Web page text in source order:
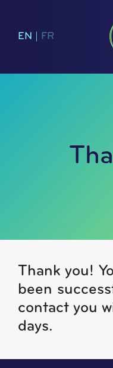
EN FR
Thank you!
been
contact you
days.